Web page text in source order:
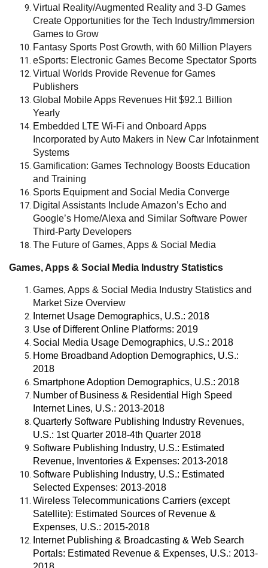
Virtual Reality/Augmented Reality and 3-D Games
Create Opportunities for the Tech Industry/Immersion
Games to Grow
Fantasy Sports Post Growth, with 60 Million Players
eSports: Electronic Games Become Spectator Sports
Virtual Worlds Provide Revenue for Games
Publishers
Global Mobile Apps Revenues Hit $92.1 Billion
Yearly
Embedded LTE Wi-Fi and Onboard Apps
Incorporated by Auto Makers in New Car Infotainment
Systems
Gamification: Games Technology Boosts Education
and Training
Sports Equipment and Social Media Converge
Digital Assistants Include Amazon’s Echo and
Google’s Home/Alexa and Similar Software Power
Third-Party Developers
The Future of Games, Apps & Social Media
Games, Apps & Social Media Industry Statistics
Games, Apps & Social Media Industry Statistics and
Market Size Overview
Internet Usage Demographics, U.S.: 2018
Use of Different Online Platforms: 2019
Social Media Usage Demographics, U.S.: 2018
Home Broadband Adoption Demographics, U.S.:
2018
Smartphone Adoption Demographics, U.S.: 2018
Number of Business & Residential High Speed
Internet Lines, U.S.: 2013-2018
Quarterly Software Publishing Industry Revenues,
U.S.: 1st Quarter 2018-4th Quarter 2018
Software Publishing Industry, U.S.: Estimated
Revenue, Inventories & Expenses: 2013-2018
Software Publishing Industry, U.S.: Estimated
Selected Expenses: 2013-2018
Wireless Telecommunications Carriers (except
Satellite): Estimated Sources of Revenue &
Expenses, U.S.: 2015-2018
Internet Publishing & Broadcasting & Web Search
Portals: Estimated Revenue & Expenses, U.S.: 2013-